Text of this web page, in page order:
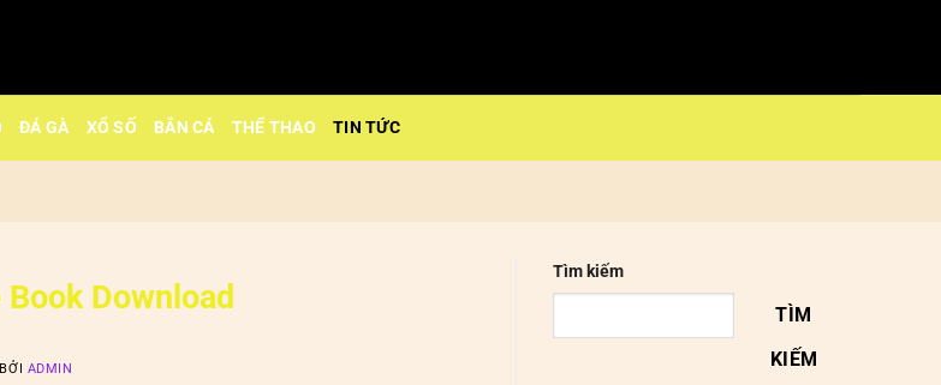
ĐÁ GÀ XỔ SỐ BẮN CÁ THỂ THAO TIN TỨC
Download
BỞI ADMIN
Tìm kiếm
TÌM
KIẾM